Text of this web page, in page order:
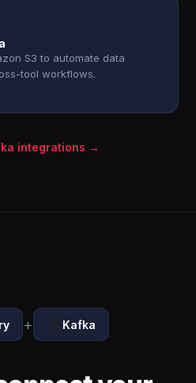
S3 to automate data
tool workflows.
integrations →
+ Kafka